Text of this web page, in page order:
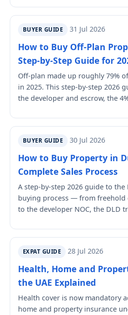
BUYER GUIDE 31 Jul 2026
How to Buy Off-Plan
Step-by-Step Guide for
Off-plan made up roughly 79%
in 2025. This step-by-step 2026
the developer and escrow, the
BUYER GUIDE 30 Jul 2026
How to Buy Property in
Complete Sales Process
A step-by-step 2026 guide to
buying process — from freehold
to the developer NOC, the DLD
EXPAT GUIDE 28 Jul 2026
Health, Home and
the UAE Explained
Health cover is now mandatory
home and property insurance